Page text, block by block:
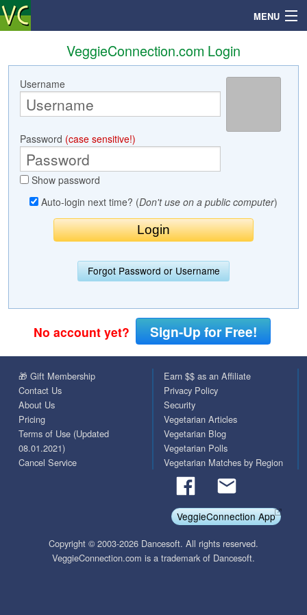
MENU
Search
Profile
Community
VeggieConnection.com Login
Username
Password (case sensitive!)
Show password
Auto-login next time? (Don't use on a public computer)
Forgot Password or Username
No account yet? Sign-Up for Free!
🎁 Gift Membership
Contact Us
About Us
Pricing
Terms of Use (Updated
08.01.2021)
Cancel Service
Earn $$ as an Affiliate
Privacy Policy
Security
Vegetarian Articles
Vegetarian Blog
Vegetarian Polls
Vegetarian Matches by Region
VeggieConnection App
Copyright © 2003-2026 Dancesoft. All rights reserved.
VeggieConnection.com is a trademark of Dancesoft.